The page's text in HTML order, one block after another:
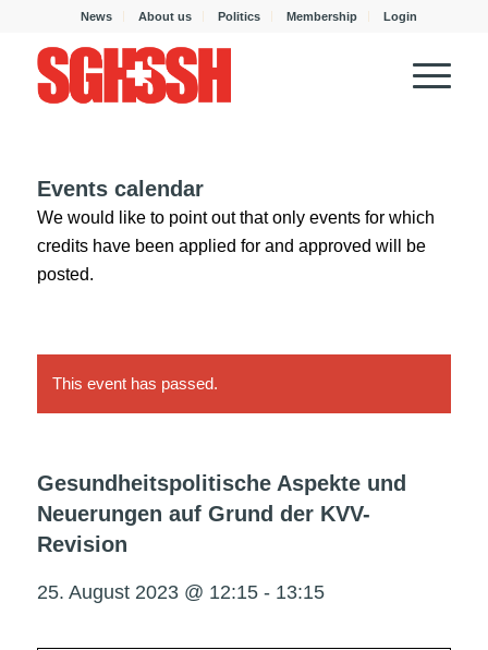
News About us Politics Membership Login
Events calendar
We would like to point out that only events for which
credits have been applied for and approved will be
posted.
This event has passed.
Gesundheitspolitische Aspekte und
Neuerungen auf Grund der KVV-
Revision
25. August 2023 @ 12:15- 13:15